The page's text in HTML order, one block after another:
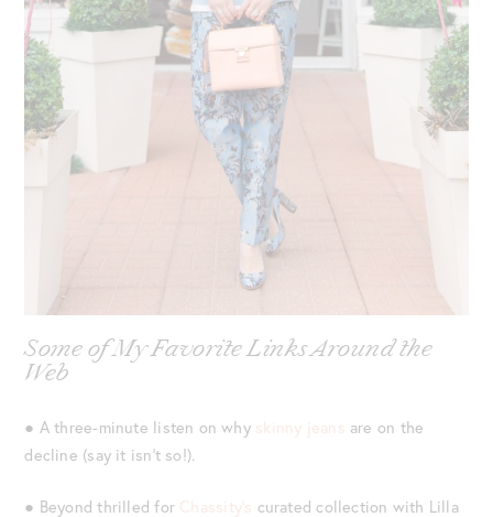
Some of My Favorite Links Around the
Web
● A three-minute listen on why skinny jeans are on the
decline (say it isn’t so!).
● Beyond thrilled for Chassity’s curated collection with Lilla